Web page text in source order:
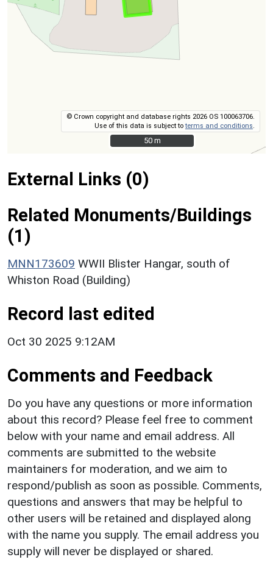
© Crown copyright and database rights 2026 OS 100063706.
Use of this data is subject toterms and conditions
50 m
50 m
External Links (0)
Related Monuments/Buildings
(1)
MNN173609 WWII Blister Hangar, south of
Whiston Road (Building)
Record last edited
Oct 30 2025 9:12AM
Comments and Feedback
Do you have any questions or more information
about this record? Please feel free to comment
below with your name and email address. All
comments are submitted to the website
maintainers for moderation, and we aim to
respond/publish as soon as possible. Comments,
questions and answers that may be helpful to
other users will be retained and displayed along
with the name you supply. The email address you
supply will never be displayed or shared.